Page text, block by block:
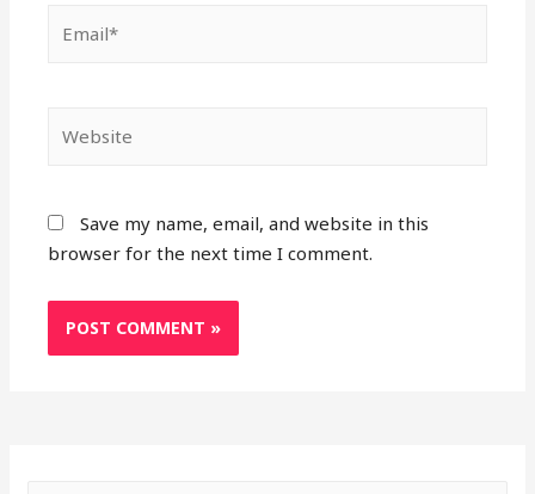
Save my name, email, and website in this
browser for the next time I comment.